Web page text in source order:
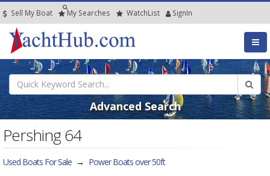
Sell My Boat My Searches WatchList SignIn
Advanced Search
Pershing 64
Used Boats For Sale → Power Boats over 50ft